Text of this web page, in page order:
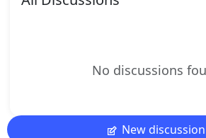
No discussions
New discussion